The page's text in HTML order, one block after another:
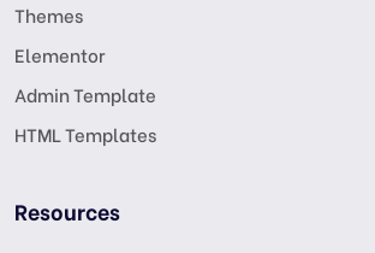
Themes
Elementor
Admin Template
HTML Templates
Resources